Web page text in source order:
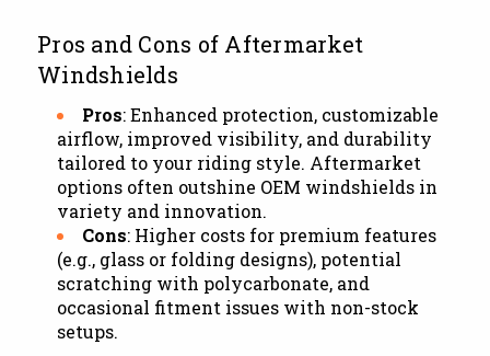
Pros and Cons of Aftermarket
Windshields
Pros: Enhanced protection, customizable
airflow, improved visibility, and durability
tailored to your riding style. Aftermarket
options often outshine OEM windshields in
variety and innovation.
Cons: Higher costs for premium features
(e.g., glass or folding designs), potential
scratching with polycarbonate, and
occasional fitment issues with non-stock
setups.